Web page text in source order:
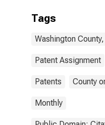
Tags
Washington
Patent Assignment
Patents County
Monthly